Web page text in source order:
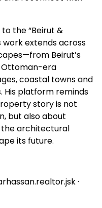
the “Beirut &
work extends across
Beirut’s
Ottoman-era
coastal towns and
His platform reminds
story is not
but also about
architectural
its future.
·